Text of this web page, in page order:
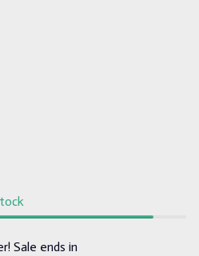
Sale ends in